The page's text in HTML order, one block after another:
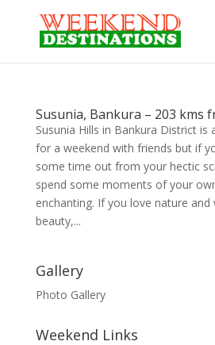
Susunia, Bankura – 203 kms
Susunia Hills in Bankura District is
for a weekend with friends but if
some time out from your hectic
spend some moments of your
enchanting. If you love nature
beauty,...
Gallery
Photo Gallery
Weekend Links